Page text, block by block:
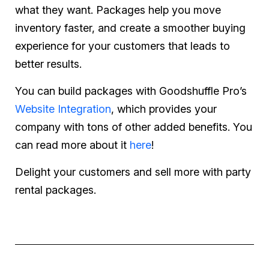
what they want. Packages help you move
inventory faster, and create a smoother buying
experience for your customers that leads to
better results.
You can build packages with Goodshuffle Pro’s
Website Integration, which provides your
company with tons of other added benefits. You
can read more about it here!
Delight your customers and sell more with party
rental packages.